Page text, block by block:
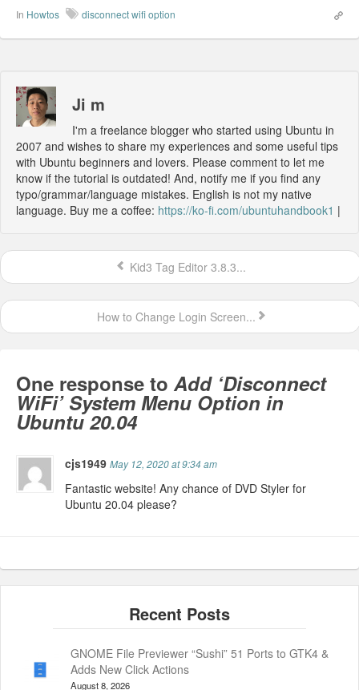
In Howtos disconnect wifi option
Ji m
I'm a freelance blogger who started using Ubuntu in
2007 and wishes to share my experiences and some useful tips
with Ubuntu beginners and lovers. Please comment to let me
know if the tutorial is outdated! And, notify me if you find any
typo/grammar/language mistakes. English is not my native
language. Buy me a coffee: https://ko-fi.com/ubuntuhandbook1 |
Kid3 Tag Editor 3.8.3...
How to Change Login Screen...
One response to Add ‘Disconnect
WiFi’ System Menu Option in
Ubuntu 20.04
cjs1949May 12, 2020 at 9:34 am
Fantastic website! Any chance of DVD Styler for
Ubuntu 20.04 please?
GNOME File Previewer “Sushi” 51 Ports to GTK4 &
Adds New Click Actions
August 8, 2026